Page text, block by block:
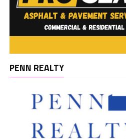
PENN REALTY